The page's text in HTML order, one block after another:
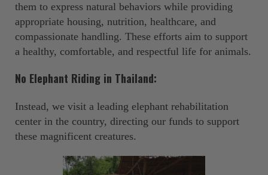
them to express natural behaviors while providing
appropriate housing, nutrition, healthcare, and
compassionate handling. These efforts aim to support
a healthy, comfortable, and respectful life for animals.
No Elephant Riding in Thailand:
Instead, we visit a leading elephant rehabilitation
center in the country, directing our funds to support
these magnificent creatures. ‍